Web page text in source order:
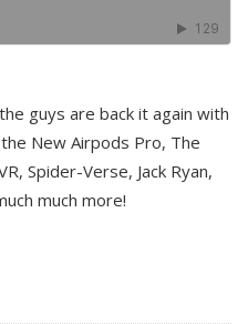
guys are back it again with
New Airpods Pro, The
Spider-Verse, Jack Ryan,
much more!